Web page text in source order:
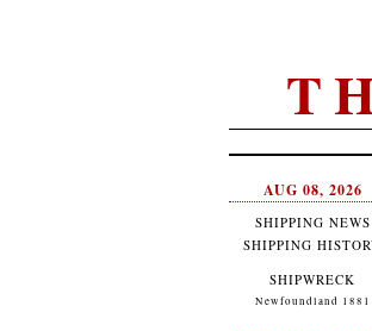
AUG 08, 2026
SHIPPING NEWS
SHIPPING
SHIPWRECK
Newfoundland 1881